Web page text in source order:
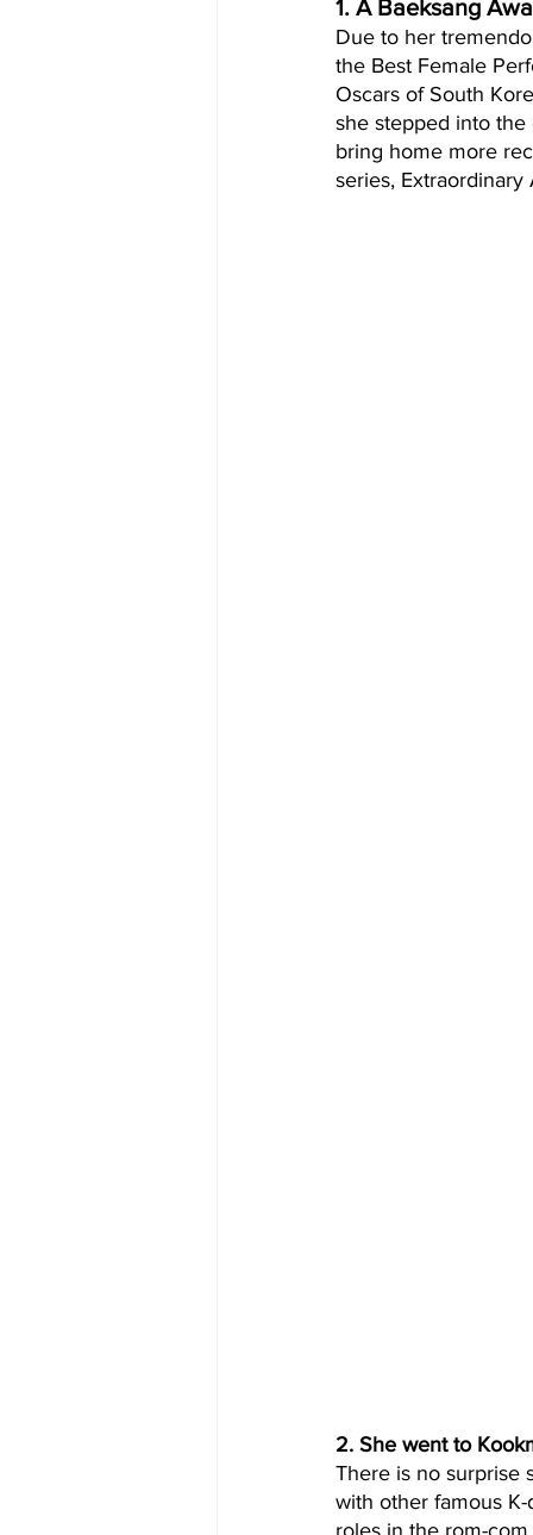
1. A Baeksang
Due to her
the Best Female
Oscars of South
she stepped into
bring home more
series, Extraordinary
2. She went to
There is no surprise
with other famous
roles in the rom-